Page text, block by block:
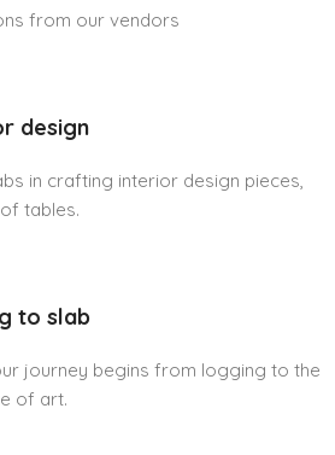
from our vendors
design
in crafting interior design pieces,
tables.
to slab
journey begins from logging to the
of art.